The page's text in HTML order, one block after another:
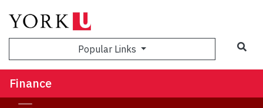
Popular Links
Finance